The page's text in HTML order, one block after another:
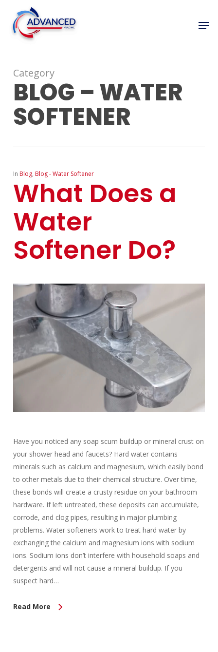
main
Category
BLOG – WATER
SOFTENER
In Blog, Blog - Water Softener
What Does a
Water
Softener Do?
Have you noticed any soap scum buildup or mineral crust on
your shower head and faucets? Hard water contains
minerals such as calcium and magnesium, which easily bond
to other metals due to their chemical structure. Over time,
these bonds will create a crusty residue on your bathroom
hardware. If left untreated, these deposits can accumulate,
corrode, and clog pipes, resulting in major plumbing
problems. Water softeners work to treat hard water by
exchanging the calcium and magnesium ions with sodium
ions. Sodium ions don’t interfere with household soaps and
detergents and will not cause a mineral buildup. If you
suspect hard…
Read More
Close